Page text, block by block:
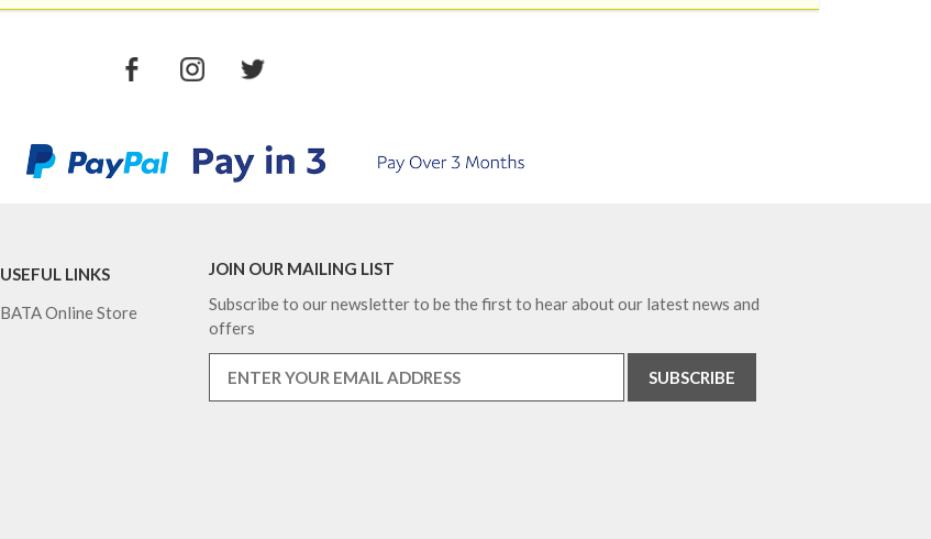
USEFUL LINKS
BATA Online Store
JOIN OUR MAILING LIST
Subscribe to our newsletter to be the first to hear about our latest news and
offers